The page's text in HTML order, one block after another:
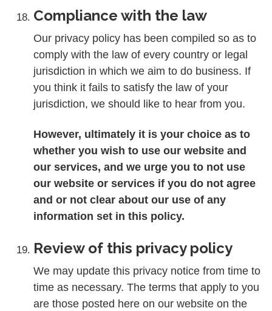
Compliance with the law
Our privacy policy has been compiled so as to
comply with the law of every country or legal
jurisdiction in which we aim to do business. If
you think it fails to satisfy the law of your
jurisdiction, we should like to hear from you.
However, ultimately it is your choice as to
whether you wish to use our website and
our services, and we urge you to not use
our website or services if you do not agree
and or not clear about our use of any
information set in this policy.
Review of this privacy policy
We may update this privacy notice from time to
time as necessary. The terms that apply to you
are those posted here on our website on the